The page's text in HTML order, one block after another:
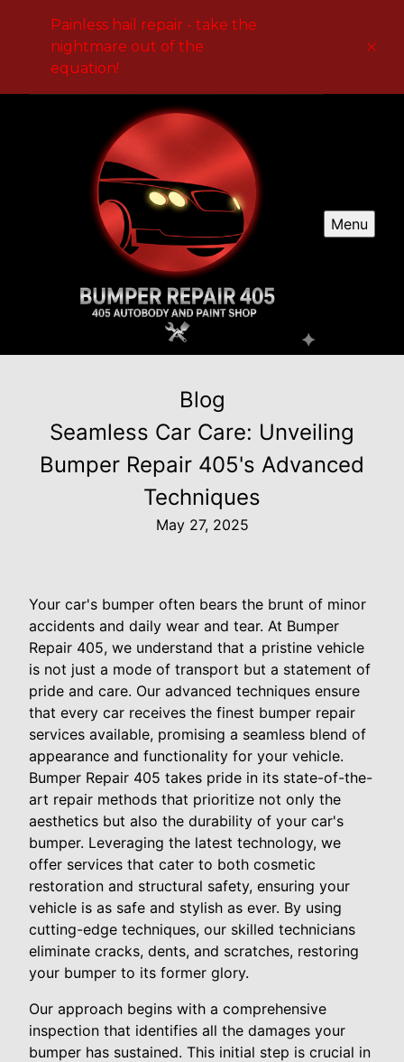
Painless hail repair - take the
nightmare out of the
equation!
Menu
Blog
Seamless Car Care: Unveiling
Bumper Repair 405's Advanced
Techniques
May 27, 2025
Your car's bumper often bears the brunt of minor
accidents and daily wear and tear. At Bumper
Repair 405, we understand that a pristine vehicle
is not just a mode of transport but a statement of
pride and care. Our advanced techniques ensure
that every car receives the finest bumper repair
services available, promising a seamless blend of
appearance and functionality for your vehicle.
Bumper Repair 405 takes pride in its state-of-the-
art repair methods that prioritize not only the
aesthetics but also the durability of your car's
bumper. Leveraging the latest technology, we
offer services that cater to both cosmetic
restoration and structural safety, ensuring your
vehicle is as safe and stylish as ever. By using
cutting-edge techniques, our skilled technicians
eliminate cracks, dents, and scratches, restoring
your bumper to its former glory.
Our approach begins with a comprehensive
inspection that identifies all the damages your
bumper has sustained. This initial step is crucial in